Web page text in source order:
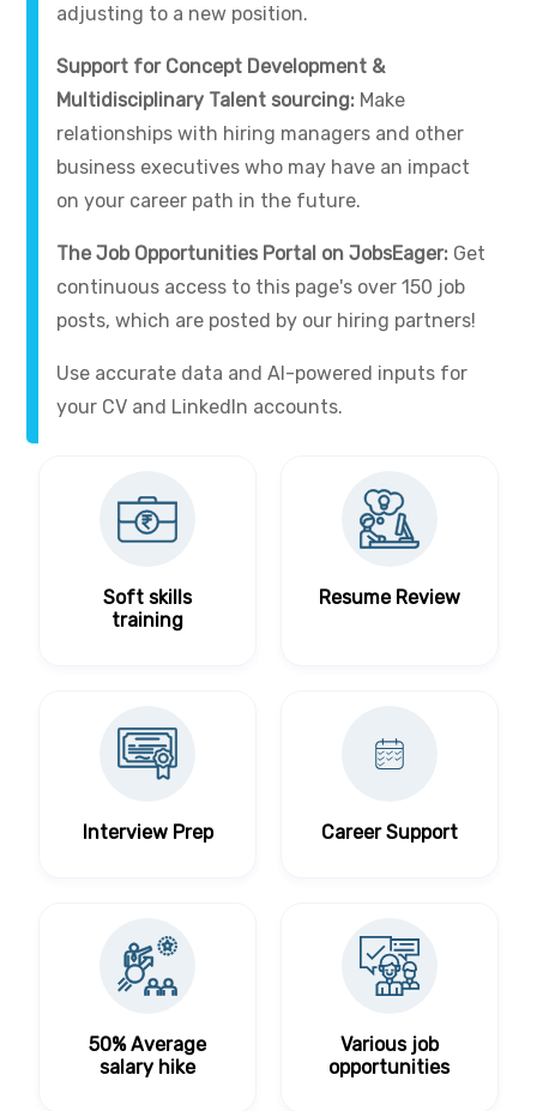
adjusting to a new position.
Support for Concept Development &
Multidisciplinary Talent sourcing: Make
relationships with hiring managers and other
business executives who may have an impact
on your career path in the future.
The Job Opportunities Portal on JobsEager: Get
continuous access to this page's over 150 job
posts, which are posted by our hiring partners!
Use accurate data and AI-powered inputs for
your CV and LinkedIn accounts.
Soft skills
training
Resume Review
Interview Prep Career Support
50% Average
salary hike
Various job
opportunities